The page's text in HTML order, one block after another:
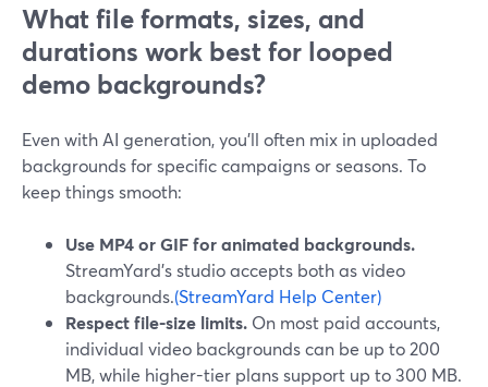
What file formats, sizes, and
durations work best for looped
demo backgrounds?
Even with AI generation, you’ll often mix in uploaded
backgrounds for specific campaigns or seasons. To
keep things smooth:
Use MP4 or GIF for animated backgrounds.
StreamYard’s studio accepts both as video
backgrounds.(StreamYard Help Center)
Respect file-size limits. On most paid accounts,
individual video backgrounds can be up to 200
MB, while higher-tier plans support up to 300 MB.